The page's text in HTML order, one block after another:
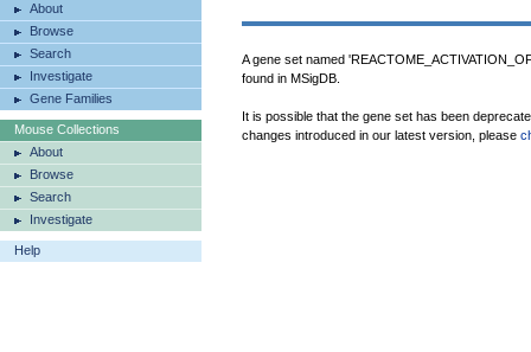
About
Browse
Search
Investigate
Gene Families
Mouse Collections
About
Browse
Search
Investigate
Help
A gene set named
found in MSigDB.
It is possible that the gene set has been
changes introduced in our latest version, please